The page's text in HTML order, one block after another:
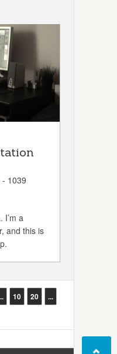
- 1039
I’m a
and this is
10 20
...